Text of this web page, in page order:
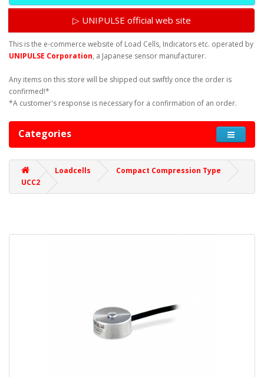
▷ UNIPULSE official web site
This is the e-commerce website of Load Cells, Indicators etc. operated by
UNIPULSE Corporation, a Japanese sensor manufacturer.
Any items on this store will be shipped out swiftly once the order is
confirmed!*
*A customer's response is necessary for a confirmation of an order.
Categories
Loadcells
Compact Compression Type
UCC2